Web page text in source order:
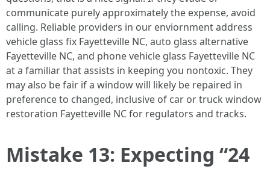
communicate purely approximately the expense, avoid
calling. Reliable providers in our enviornment address
vehicle glass fix Fayetteville NC, auto glass alternative
Fayetteville NC, and phone vehicle glass Fayetteville NC
at a familiar that assists in keeping you nontoxic. They
may also be fair if a window will likely be repaired in
preference to changed, inclusive of car or truck window
restoration Fayetteville NC for regulators and tracks.
Mistake 13: Expecting “24